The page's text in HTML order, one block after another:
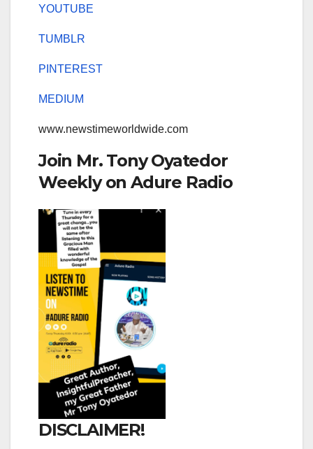
YOUTUBE
TUMBLR
PINTEREST
MEDIUM
www.newstimeworldwide.com
Join Mr. Tony Oyatedor
Weekly on Adure Radio
DISCLAIMER!